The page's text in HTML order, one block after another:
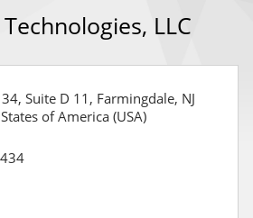
LLC
Suite D 11, Farmingdale, NJ
of America (USA)